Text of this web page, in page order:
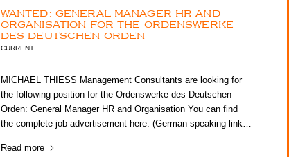
WANTED: GENERAL MANAGER HR AND
ORGANISATION FOR THE ORDENSWERKE
DES DEUTSCHEN ORDEN
CURRENT
MICHAEL THIESS Management Consultants are looking for
the following position for the Ordenswerke des Deutschen
Orden: General Manager HR and Organisation You can find
the complete job advertisement here. (German speaking link…
Read more